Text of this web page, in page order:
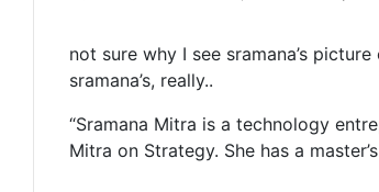
not sure why I see sramana’s
sramana’s, really..
“Sramana Mitra is a technology
Mitra on Strategy. She has a